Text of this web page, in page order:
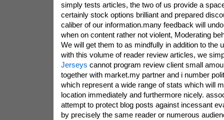
simply tests articles, the two of us provide a
certainly stock options brilliant and prepared
caliber of our information.many feedback will
when on content rather not violent, Moderating
We will get them to as mindfully in addition to the
with this volume of reader review articles, we
Jerseys cannot program review client small
together with market.my partner and i number
which represent a wide range of stats which will
location immediately and furthermore nicely.
attempt to protect blog posts against incessant
by precisely the same reader or numerous